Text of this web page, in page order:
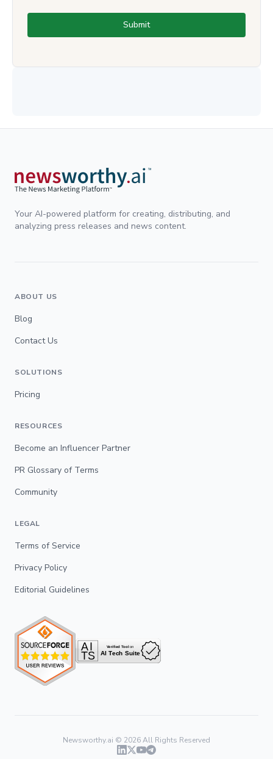
Submit
Your AI-powered platform for creating, distributing, and
analyzing press releases and news content.
ABOUT US
Blog
Contact Us
SOLUTIONS
Pricing
RESOURCES
Become an Influencer Partner
PR Glossary of Terms
Community
LEGAL
Terms of Service
Privacy Policy
Editorial Guidelines
Newsworthy.ai © 2026All Rights Reserved